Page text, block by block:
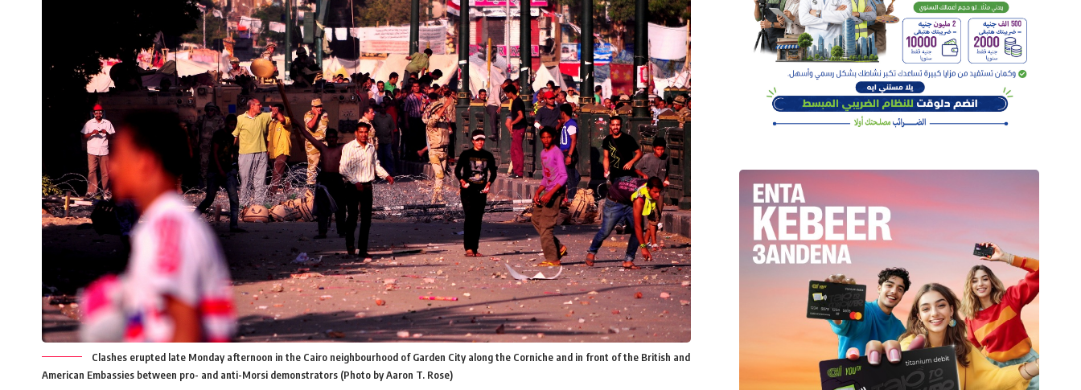
Clashes erupted late Monday afternoon in the Cairo neighbourhood of Garden City along the Corniche and in front of the British and
American Embassies between pro- and anti-Morsi demonstrators (Photo by Aaron T. Rose)